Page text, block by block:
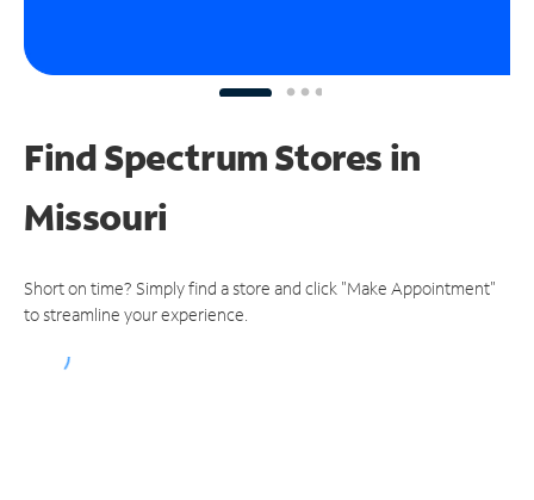
Find Spectrum Stores in
Missouri
Short on time? Simply find a store and click "Make Appointment"
to streamline your experience.